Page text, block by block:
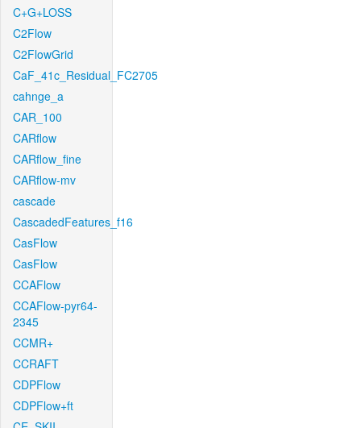
C+G+LOSS
C2Flow
C2FlowGrid
CaF_41c_Residual_FC2705
cahnge_a
CAR_100
CARflow
CARflow_fine
CARflow-mv
cascade
CascadedFeatures_f16
CasFlow
CasFlow
CCAFlow
CCAFlow-pyr64-
2345
CCMR+
CCRAFT
CDPFlow
CDPFlow+ft